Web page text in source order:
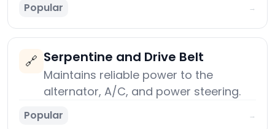
Popular →
🔗 Serpentine and Drive Belt
Maintains reliable power to the
alternator, A/C, and power steering.
Popular →